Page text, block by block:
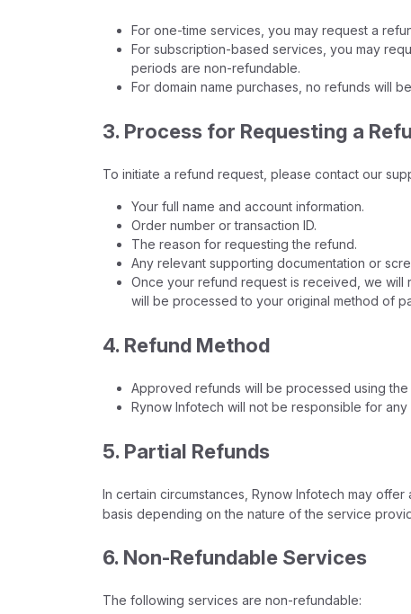
For one-time services, you may request a
For subscription-based services, you may
periods are non-refundable.
For domain name purchases, no refunds will
3. Process for Requesting a
To initiate a refund request, please contact our
Your full name and account information.
Order number or transaction ID.
The reason for requesting the refund.
Any relevant supporting documentation or
Once your refund request is received, we
will be processed to your original method of
4. Refund Method
Approved refunds will be processed using
Rynow Infotech will not be responsible for
5. Partial Refunds
In certain circumstances, Rynow Infotech may
basis depending on the nature of the service
6. Non-Refundable Services
The following services are non-refundable: